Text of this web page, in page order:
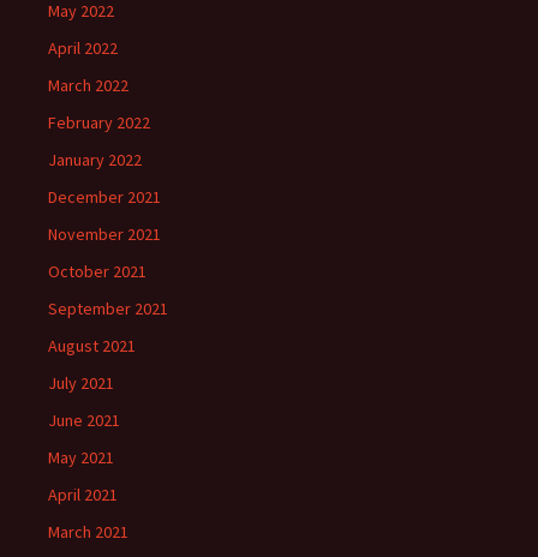
May 2022
April 2022
March 2022
February 2022
January 2022
December 2021
November 2021
October 2021
September 2021
August 2021
July 2021
June 2021
May 2021
April 2021
March 2021